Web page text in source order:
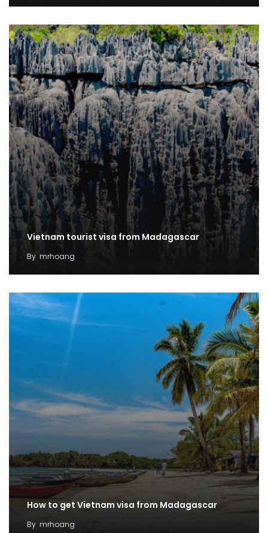
Vietnam tourist visa from Madagascar
By mrhoang
How to get Vietnam visa from Madagascar
By mrhoang